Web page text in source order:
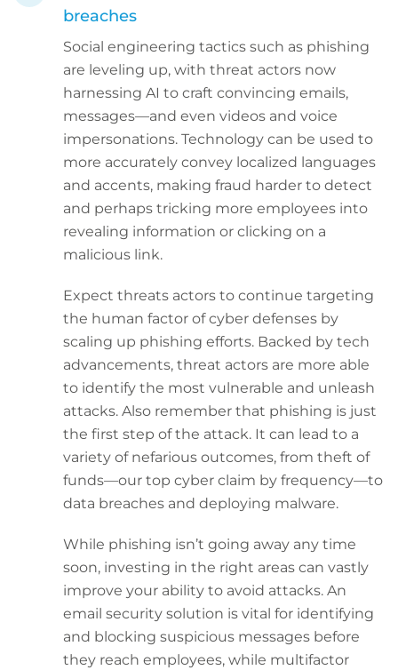
breaches
Social engineering tactics such as phishing
are leveling up, with threat actors now
harnessing AI to craft convincing emails,
messages—and even videos and voice
impersonations. Technology can be used to
more accurately convey localized languages
and accents, making fraud harder to detect
and perhaps tricking more employees into
revealing information or clicking on a
malicious link.
Expect threats actors to continue targeting
the human factor of cyber defenses by
scaling up phishing efforts. Backed by tech
advancements, threat actors are more able
to identify the most vulnerable and unleash
attacks. Also remember that phishing is just
the first step of the attack. It can lead to a
variety of nefarious outcomes, from theft of
funds—our top cyber claim by frequency—to
data breaches and deploying malware.
While phishing isn’t going away any time
soon, investing in the right areas can vastly
improve your ability to avoid attacks. An
email security solution is vital for identifying
and blocking suspicious messages before
they reach employees, while multifactor